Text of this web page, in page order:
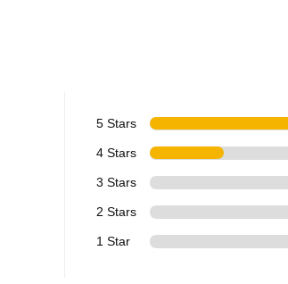
5 Stars
4 Stars
3 Stars
2 Stars
1 Star